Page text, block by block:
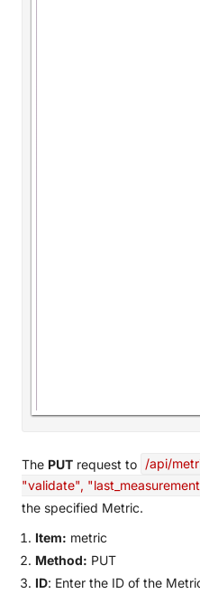
The PUT request to /api/
"validate",
the specified Metric.
Item: metric
Method: PUT
ID: Enter the ID of the